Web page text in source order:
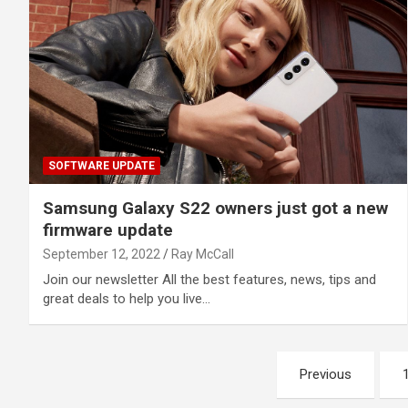
SOFTWARE UPDATE
Samsung Galaxy S22 owners just got a new
firmware update
September 12, 2022 Ray McCall
Join our newsletter All the best features, news, tips and
great deals to help you live…
Previous 1